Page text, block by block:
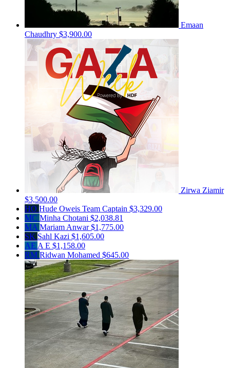
Emaan
Chaudhry $3,900.00
Zirwa Ziamir
$3,500.00
HO Hude Oweis Team Captain $3,329.00
MC Minha Chotani $2,038.81
MA Mariam Anwar$1,775.00
SK Sahl Kazi $1,605.00
AE A E $1,158.00
RM Ridwan Mohamed $645.00